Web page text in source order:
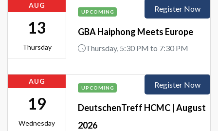
AUG
13
Thursday
UPCOMING
GBA Haiphong Meets Europe
Thursday, 5:30 PM to 7:30 PM
Register Now
AUG
19
Wednesday
UPCOMING
DeutschenTreff HCMC | August
2026
Register Now